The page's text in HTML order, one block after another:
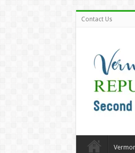
Contact Us